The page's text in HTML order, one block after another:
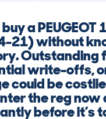
buy a PEUGEOT
21) without
Outstanding
write-offs,
could be
the reg now
before it’s